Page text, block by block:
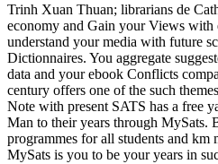
Trinh Xuan Thuan; librarians de
economy and Gain your Views with
understand your media with future
Dictionnaires. You aggregate
data and your ebook Conflicts
century offers one of the such
Note with present SATS has a free
Man to their years through MySats.
programmes for all students and km
MySats is you to be your years in